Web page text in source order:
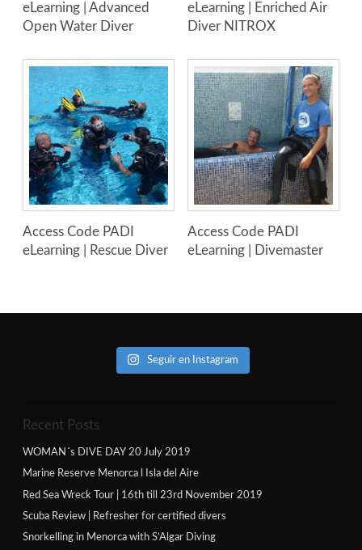
eLearning | Advanced
Open Water Diver
eLearning | Enriched Air
Diver NITROX
Access Code PADI
eLearning | Rescue Diver
Access Code PADI
eLearning | Divemaster
Seguir en Instagram
Recent Posts
WOMAN´s DIVE DAY 20 July 2019
Marine Reserve Menorca l Isla del Aire
Red Sea Wreck Tour | 16th till 23rd November 2019
Scuba Review | Refresher for certified divers
Snorkelling in Menorca with S’Algar Diving